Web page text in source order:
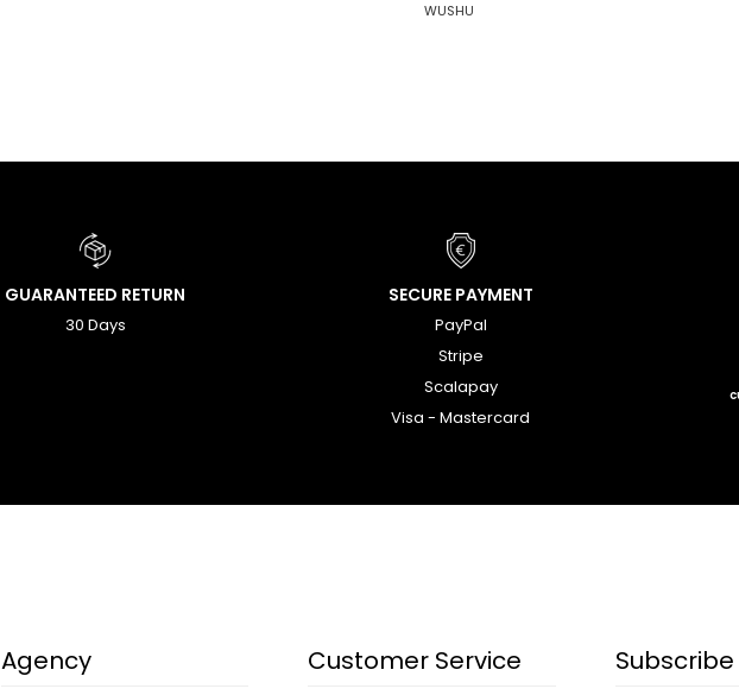
WUSHU
GUARANTEED RETURN
30 Days
SECURE PAYMENT
PayPal
Stripe
Scalapay
Visa - Mastercard
Agency Customer Service